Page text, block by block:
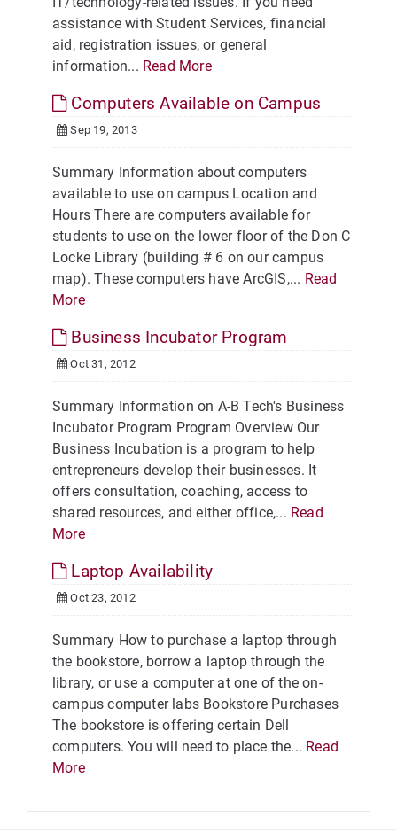
assistance with Student Services, financial
aid, registration issues, or general
information... Read More
Computers Available on Campus
Sep 19, 2013
Summary Information about computers
available to use on campus Location and
Hours There are computers available for
students to use on the lower floor of the Don C
Locke Library (building # 6 on our campus
map). These computers have ArcGIS,... Read
More
Business Incubator Program
Oct 31, 2012
Summary Information on A-B Tech's Business
Incubator Program Program Overview Our
Business Incubation is a program to help
entrepreneurs develop their businesses. It
offers consultation, coaching, access to
shared resources, and either office,... Read
More
Laptop Availability
Oct 23, 2012
Summary How to purchase a laptop through
the bookstore, borrow a laptop through the
library, or use a computer at one of the on-
campus computer labs Bookstore Purchases
The bookstore is offering certain Dell
computers. You will need to place the... Read
More